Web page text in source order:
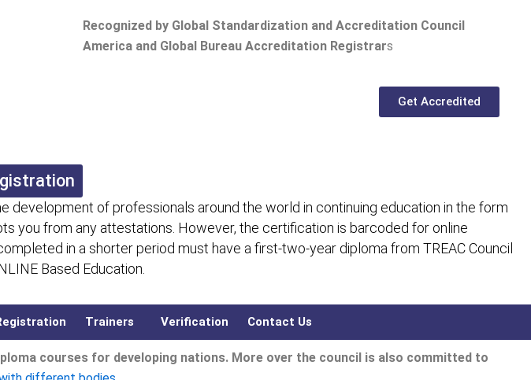
Recognized by Global Standardization and Accreditation Council
America and Global Bureau Accreditation Registrars
Get Accredited
development of professionals around the world in continuing education in the form
you from any attestations. However, the certification is barcoded for online
in a shorter period must have a first-two-year diploma from TREAC Council
Based Education.
Trainers Verification Contact Us
courses for developing nations. More over the council is also committed to